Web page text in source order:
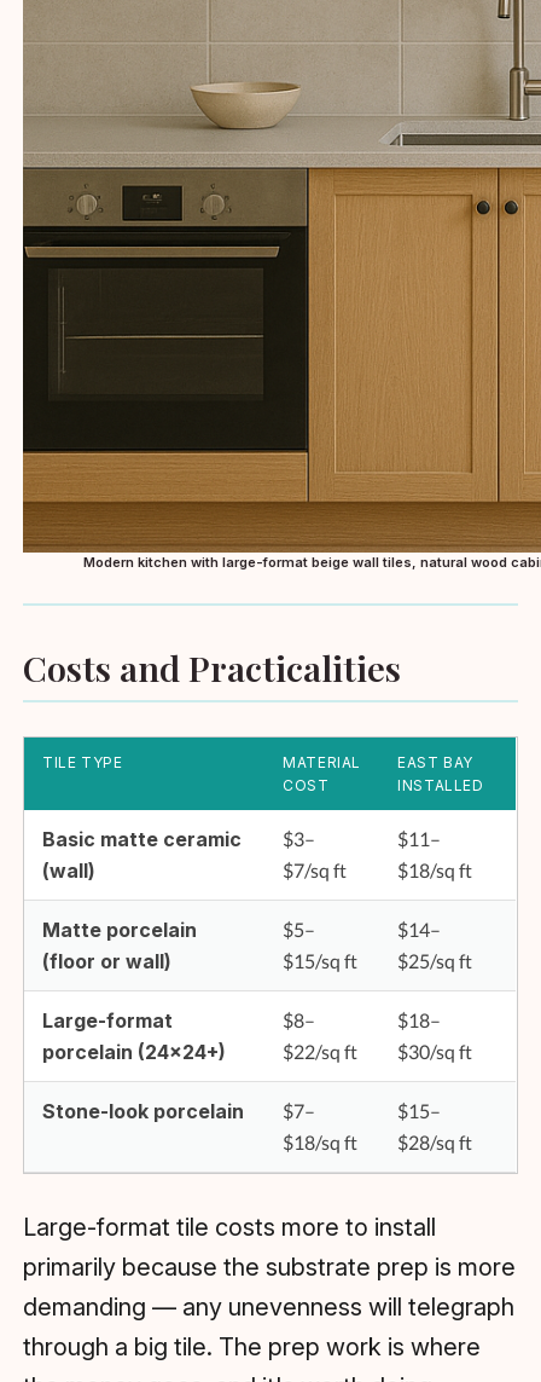
Modern kitchen with large-format beige wall tiles, natural wood
Costs and Practicalities
TILE TYPE
MATERIAL
COST
EAST BAY
INSTALLED
Basic matte ceramic
(wall)
$3–
$7/sq ft
$11–
$18/sq ft
Matte porcelain
(floor or wall)
$5–
$15/sq ft
$14–
$25/sq ft
Large-format
porcelain (24×24+)
$8–
$22/sq ft
$18–
$30/sq ft
Stone-look porcelain
$7–
$18/sq ft
$15–
$28/sq ft
Large-format tile costs more to install
primarily because the substrate prep is more
demanding — any unevenness will telegraph
through a big tile. The prep work is where